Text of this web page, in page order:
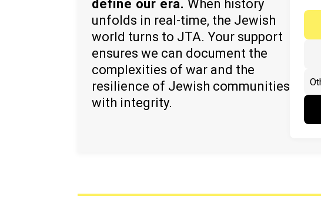
define our era. When history
unfolds in real-time, the Jewish
world turns to JTA. Your support
ensures we can document the
complexities of war and the
resilience of Jewish communities
with integrity.